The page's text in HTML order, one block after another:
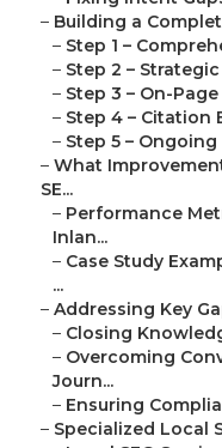
– Building a
– Step 1 –
– Step 2 –
– Step 3 – On-
– Step 4 – Citation
– Step 5 –
– What
SE...
– Performance
Inlan...
– Case Study
...
– Addressing Key
– Closing
– Overcoming
Journ...
– Ensuring
– Specialized Local